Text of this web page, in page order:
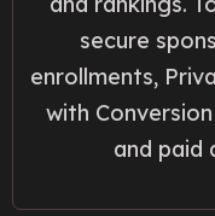
secure
enrollments,
with
and paid